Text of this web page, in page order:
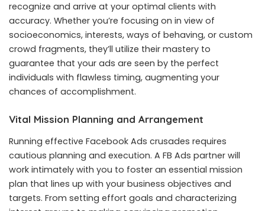
recognize and arrive at your optimal clients with
accuracy. Whether you’re focusing on in view of
socioeconomics, interests, ways of behaving, or custom
crowd fragments, they’ll utilize their mastery to
guarantee that your ads are seen by the perfect
individuals with flawless timing, augmenting your
chances of accomplishment.
Vital Mission Planning and Arrangement
Running effective Facebook Ads crusades requires
cautious planning and execution. A FB Ads partner will
work intimately with you to foster an essential mission
plan that lines up with your business objectives and
targets. From setting effort goals and characterizing